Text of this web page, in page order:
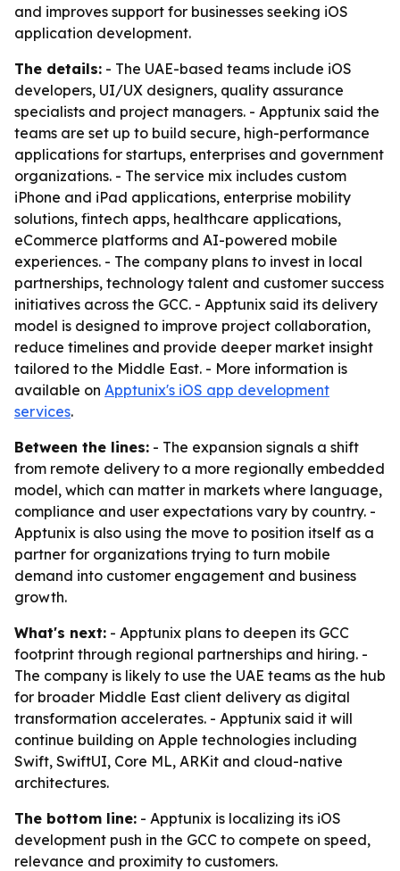
and improves support for businesses seeking iOS
application development.
The details: - The UAE-based teams include iOS
developers, UI/UX designers, quality assurance
specialists and project managers. - Apptunix said the
teams are set up to build secure, high-performance
applications for startups, enterprises and government
organizations. - The service mix includes custom
iPhone and iPad applications, enterprise mobility
solutions, fintech apps, healthcare applications,
eCommerce platforms and AI-powered mobile
experiences. - The company plans to invest in local
partnerships, technology talent and customer success
initiatives across the GCC. - Apptunix said its delivery
model is designed to improve project collaboration,
reduce timelines and provide deeper market insight
tailored to the Middle East. - More information is
available on Apptunix's iOS app development
services.
Between the lines: - The expansion signals a shift
from remote delivery to a more regionally embedded
model, which can matter in markets where language,
compliance and user expectations vary by country. -
Apptunix is also using the move to position itself as a
partner for organizations trying to turn mobile
demand into customer engagement and business
growth.
What's next: - Apptunix plans to deepen its GCC
footprint through regional partnerships and hiring. -
The company is likely to use the UAE teams as the hub
for broader Middle East client delivery as digital
transformation accelerates. - Apptunix said it will
continue building on Apple technologies including
Swift, SwiftUI, Core ML, ARKit and cloud-native
architectures.
The bottom line: - Apptunix is localizing its iOS
development push in the GCC to compete on speed,
relevance and proximity to customers.